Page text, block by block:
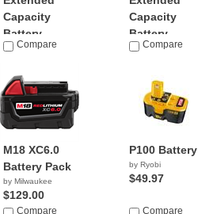
Capacity
Battery ...
by Milwaukee
Compare
Capacity
Battery ...
by Milwaukee
Compare
M18 XC6.0
Battery Pack
by Milwaukee
$129.00
Compare
P100 Battery
by Ryobi
$49.97
Compare